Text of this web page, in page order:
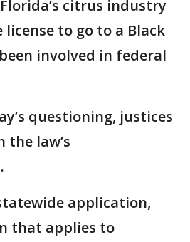
citrus industry
to go to a Black
involved in federal
questioning, justices
the law’s
application,
that applies to